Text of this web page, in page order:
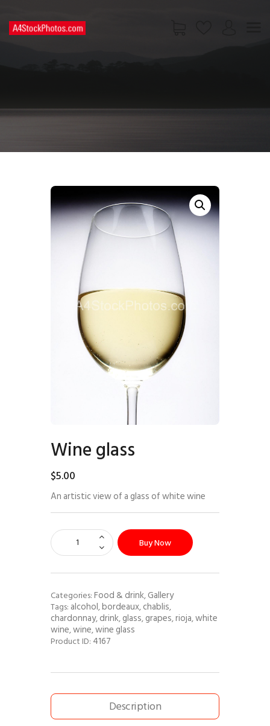
PAGES
Wine glass
$5.00
An artistic view of a glass of white wine
Buy Now
Categories:Food & drink,Gallery
Tags: alcohol,bordeaux,chablis,
chardonnay,drink,glass,grapes,rioja,white
wine,wine,wine glass
Product ID: 4167
Description